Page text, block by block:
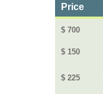
Price
$ 700
$ 150
$ 225